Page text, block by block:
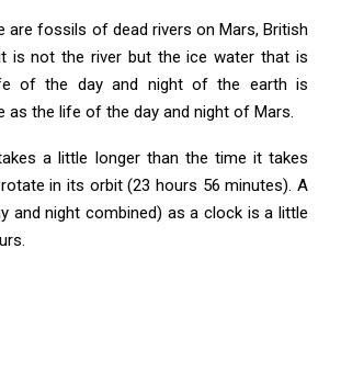
are fossils of dead rivers on Mars, British
is not the river but the ice water that is
of the day and night of the earth is
as the life of the day and night of Mars.
a little longer than the time it takes
in its orbit (23 hours 56 minutes). A
and night combined) as a clock is a little